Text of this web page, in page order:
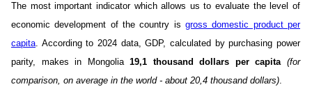
The most important indicator which allows us to evaluate the level of
economic development of the country is gross domestic product per
capita. According to 2024 data, GDP, calculated by purchasing power
parity, makes in Mongolia19,1 thousand dollars per capita(for
comparison, on average in the world - about 20,4 thousand dollars).